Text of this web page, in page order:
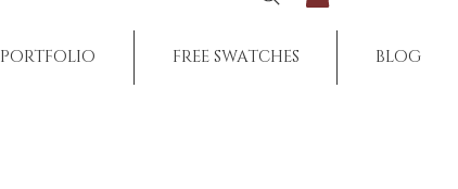
PORTFOLIO FREE SWATCHES BLOG